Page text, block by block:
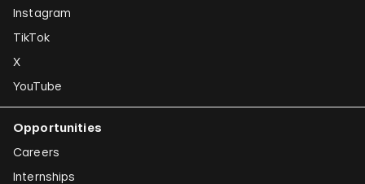
Instagram
TikTok
X
YouTube
Opportunities
Careers
Internships